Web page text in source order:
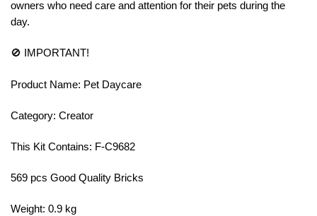
owners who need care and attention for their pets during the
day.
🚫 IMPORTANT!
Product Name: Pet Daycare
Category: Creator
This Kit Contains: F-C9682
569 pcs Good Quality Bricks
Weight: 0.9 kg